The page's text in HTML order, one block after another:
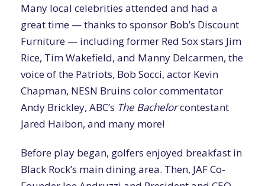
Many local celebrities attended and had a
great time — thanks to sponsor Bob’s Discount
Furniture — including former Red Sox stars Jim
Rice, Tim Wakefield, and Manny Delcarmen, the
voice of the Patriots, Bob Socci, actor Kevin
Chapman, NESN Bruins color commentator
Andy Brickley, ABC’s The Bachelorcontestant
Jared Haibon, and many more!
Before play began, golfers enjoyed breakfast in
Black Rock’s main dining area. Then, JAF Co-